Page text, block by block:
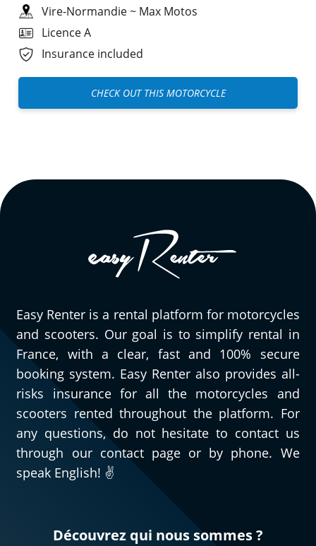
Vire-Normandie~ Max Motos
Licence A
Insurance included
CHECK OUT THIS MOTORCYCLE
Easy Renter is a rental platform for motorcycles
and scooters. Our goal is to simplify rental in
France, with a clear, fast and 100% secure
booking system. Easy Renter also provides all-
risks insurance for all the motorcycles and
scooters rented throughout the platform. For
any questions, do not hesitate to contact us
through our contact page or by phone. We
speak English! ✌️
Découvrez qui nous sommes ?